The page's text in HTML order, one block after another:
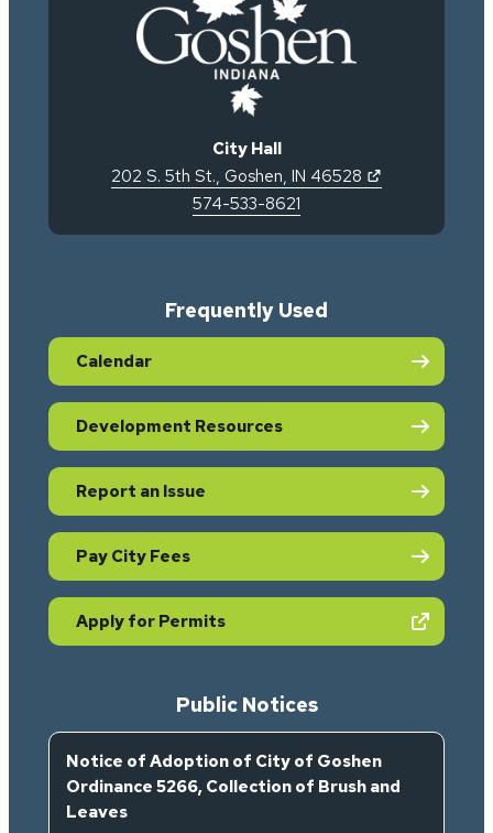
City Hall
202 S. 5th St., Goshen, IN 46528
574-533-8621
Frequently Used
Calendar
Development Resources
Report an Issue
Pay City Fees
Apply for Permits(opens in new tab)
Public Notices
Notice of Adoption of City of Goshen
Ordinance 5266, Collection of Brush and
Leaves